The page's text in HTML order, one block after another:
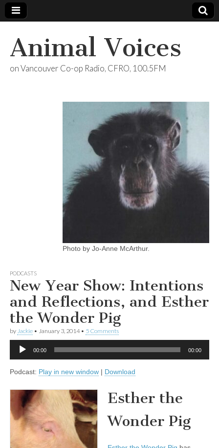
Animal Voices
on Vancouver Co-op Radio, CFRO, 100.5FM
Photo by Jo-Anne McArthur.
PODCASTS
New Year Show: Intentions
and Reflections, and Esther
the Wonder Pig
by Jackie • January 3, 2014• 5 Comments
Audio
00:00 00:00
Podcast: Play in new window | Download
Esther the
Wonder Pig